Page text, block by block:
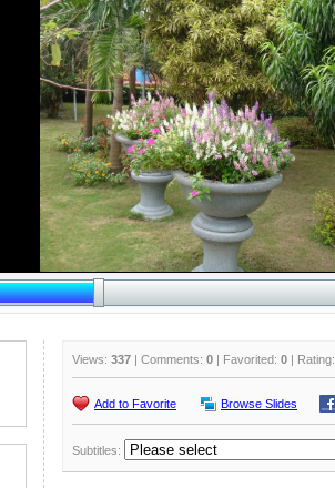
Views: 337 | Comments: 0 | Favorited: 0 | Rating:
Add to Favorite Browse Slides
Subtitles: